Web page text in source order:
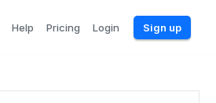
Help Pricing Login Sign up